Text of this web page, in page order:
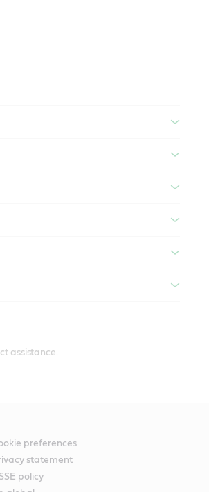
assistance.
preferences
statement
policy